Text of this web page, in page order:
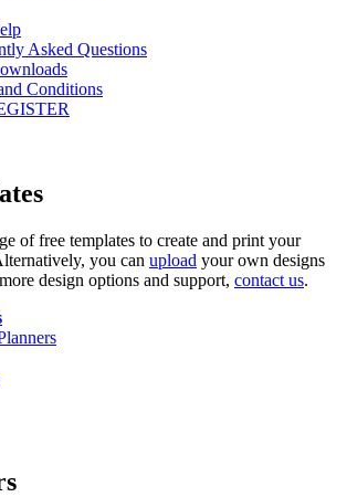
Asked Questions
Conditions
of free templates to create and print your
you can upload your own designs
design options and support, contact us.